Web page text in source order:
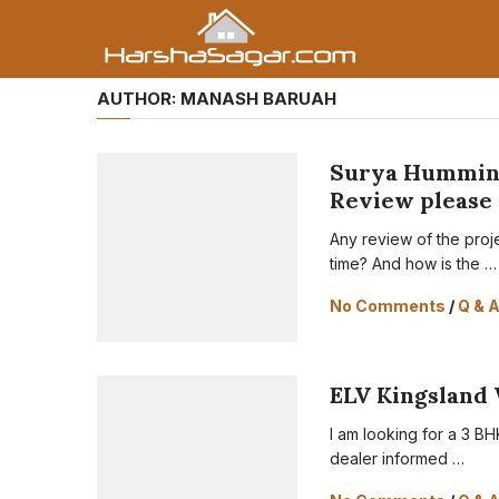
AUTHOR: MANASH BARUAH
Surya
Review please
Any review of the
time? And how is the …
No Comments / Q & A
ELV
I am looking for a 3
dealer informed …